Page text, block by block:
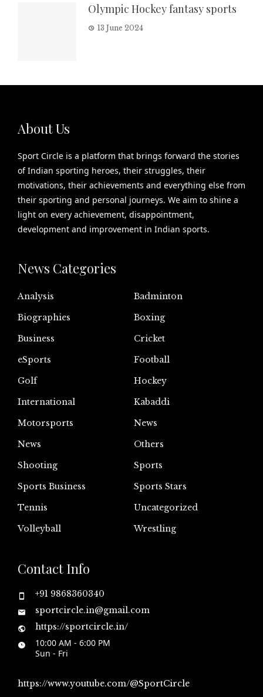
Olympic Hockey fantasy sports
13 June 2024
About Us
Sport Circle is a platform that brings forward the stories
of Indian sporting heroes, their struggles, their
motivations, their achievements and everything else from
their sporting and personal journeys. We aim to shine a
light on every achievement, disappointment,
development and improvement in Indian sports.
News Categories
Analysis
Badminton
Biographies
Boxing
Business
Cricket
eSports
Football
Golf
Hockey
International
Kabaddi
Motorsports
News
News
Others
Shooting
Sports
Sports Business
Sports Stars
Tennis
Uncategorized
Volleyball
Wrestling
Contact Info
+91 9868360340
sportcircle.in@gmail.com
https://sportcircle.in/
10:00 AM - 6:00 PM
Sun - Fri
https://www.youtube.com/@SportCircle